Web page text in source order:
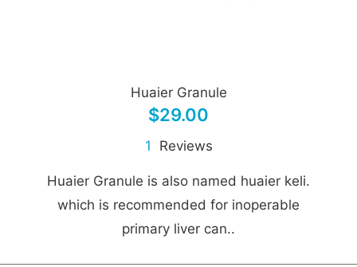
Huaier Granule
$29.00
1 Reviews
Huaier Granule is also named huaier keli.
which is recommended for inoperable
primary liver can..